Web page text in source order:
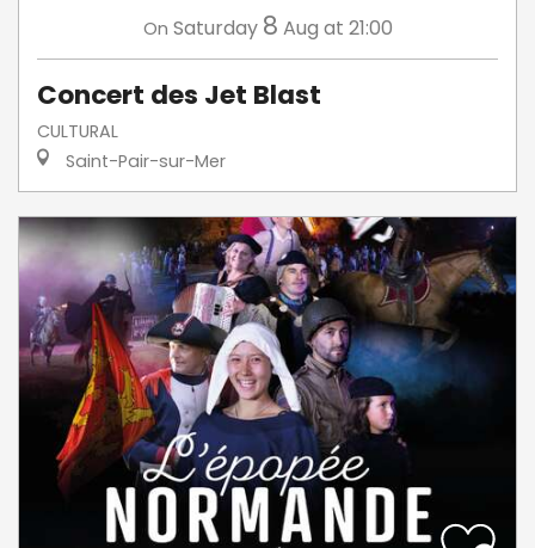
On Saturday 8 Aug at 21:00
Concert des Jet Blast
CULTURAL
Saint-Pair-sur-Mer